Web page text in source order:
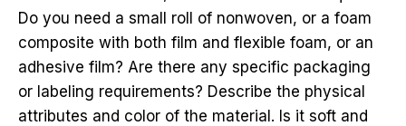
Do you need a small roll of nonwoven, or a foam
composite with both film and flexible foam, or an
adhesive film? Are there any specific packaging
or labeling requirements? Describe the physical
attributes and color of the material. Is it soft and